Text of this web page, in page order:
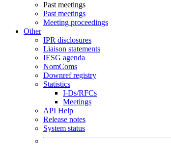
Past meetings
Past meetings
Meeting proceedings
Other
IPR disclosures
Liaison statements
IESG agenda
NomComs
Downref registry
Statistics
I-Ds/RFCs
Meetings
API Help
Release notes
System status